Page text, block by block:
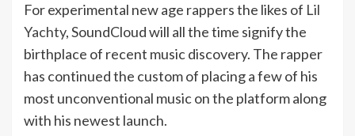
For experimental new age rappers the likes of Lil
Yachty, SoundCloud will all the time signify the
birthplace of recent music discovery. The rapper
has continued the custom of placing a few of his
most unconventional music on the platform along
with his newest launch.